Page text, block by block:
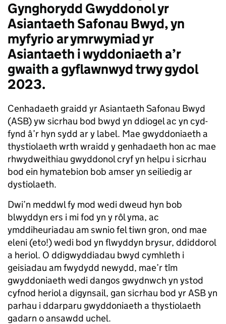
Gynghorydd Gwyddonol yr
Asiantaeth Safonau Bwyd, yn
myfyrio ar ymrwymiad yr
Asiantaeth i wyddoniaeth a’r
gwaith a gyflawnwyd trwy gydol
2023.
Cenhadaeth graidd yr Asiantaeth Safonau Bwyd
(ASB) yw sicrhau bod bwyd yn ddiogel ac yn cyd-
fynd â’r hyn sydd ar y label. Mae gwyddoniaeth a
thystiolaeth wrth wraidd y genhadaeth hon ac mae
rhwydweithiau gwyddonol cryf yn helpu i sicrhau
bod ein hymatebion bob amser yn seiliedig ar
dystiolaeth.
Dwi’n meddwl fy mod wedi dweud hyn bob
blwyddyn ers i mi fod yn y rôl yma, ac
ymddiheuriadau am swnio fel tiwn gron, ond mae
eleni (eto!) wedi bod yn flwyddyn brysur, ddiddorol
a heriol. O ddigwyddiadau bwyd cymhleth i
geisiadau am fwydydd newydd, mae’r tîm
gwyddoniaeth wedi dangos gwydnwch yn ystod
cyfnod heriol a digynsail, gan sicrhau bod yr ASB yn
parhau i ddarparu gwyddoniaeth a thystiolaeth
gadarn o ansawdd uchel.